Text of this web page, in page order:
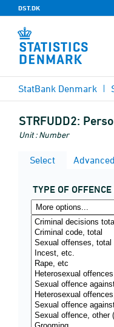
DST.DK
StatBank Denmark
STRFUDD2:
Unit : Number
Select
TYPE OF OFFENCE